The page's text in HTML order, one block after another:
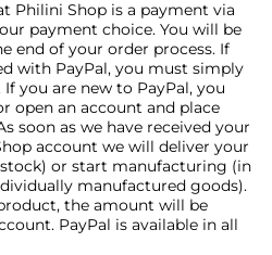
Philini Shop is a payment via
payment choice. You will be
end of your order process. If
with PayPal, you must simply
you are new to PayPal, you
open an account and place
soon as we have received your
account we will deliver your
or start manufacturing (in
manufactured goods).
the amount will be
PayPal is available in all